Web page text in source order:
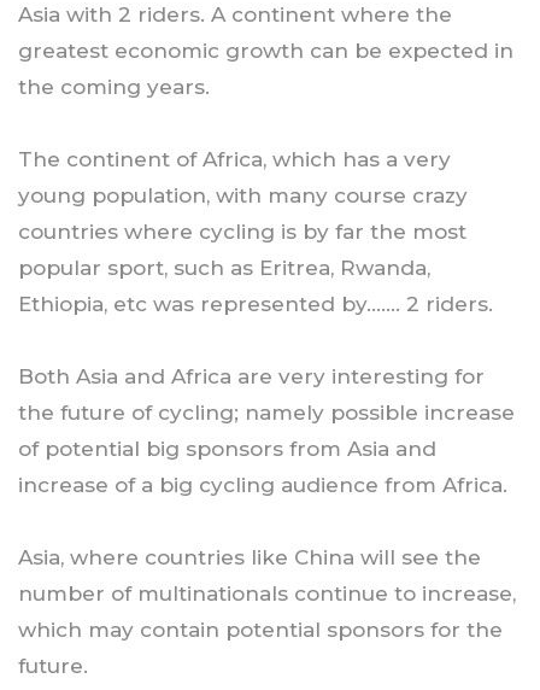
Asia with 2 riders. A continent where the
greatest economic growth can be expected in
the coming years.
The continent of Africa, which has a very
young population, with many course crazy
countries where cycling is by far the most
popular sport, such as Eritrea, Rwanda,
Ethiopia, etc was represented by……. 2 riders.
Both Asia and Africa are very interesting for
the future of cycling; namely possible increase
of potential big sponsors from Asia and
increase of a big cycling audience from Africa.
Asia, where countries like China will see the
number of multinationals continue to increase,
which may contain potential sponsors for the
future.